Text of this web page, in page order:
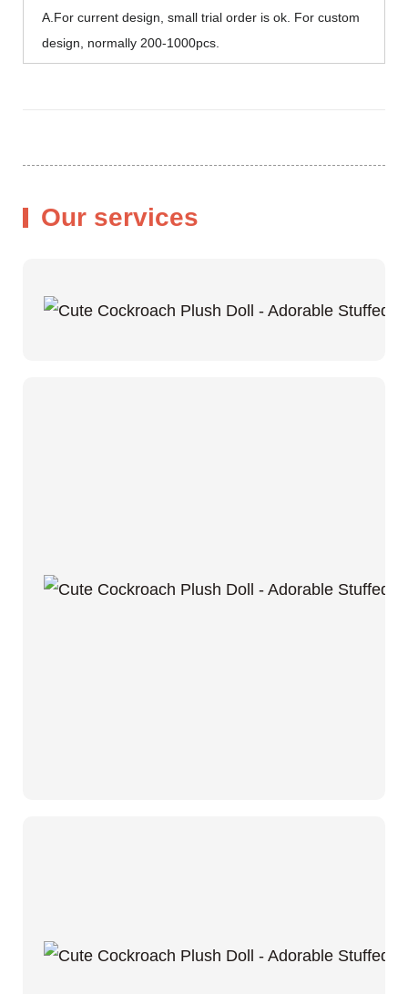
A.For current design, small trial order is ok. For custom
design, normally 200-1000pcs.
Our services